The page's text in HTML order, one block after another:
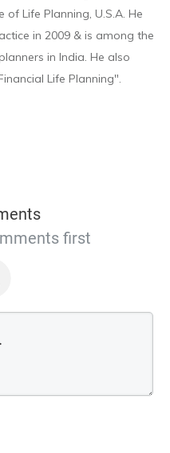
Life Planning, U.S.A. He
in 2009 & is among the
in India. He also
Life Planning".
first